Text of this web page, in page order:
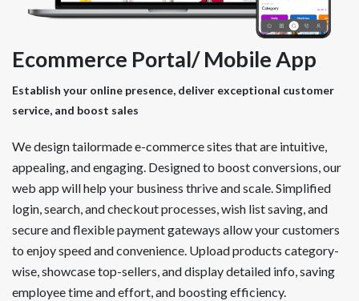
Ecommerce Portal/ Mobile App
Establish your online presence, deliver exceptional customer
service, and boost sales
We design tailormade e-commerce sites that are intuitive,
appealing, and engaging. Designed to boost conversions, our
web app will help your business thrive and scale. Simplified
login, search, and checkout processes, wish list saving, and
secure and flexible payment gateways allow your customers
to enjoy speed and convenience. Upload products category-
wise, showcase top-sellers, and display detailed info, saving
employee time and effort, and boosting efficiency.